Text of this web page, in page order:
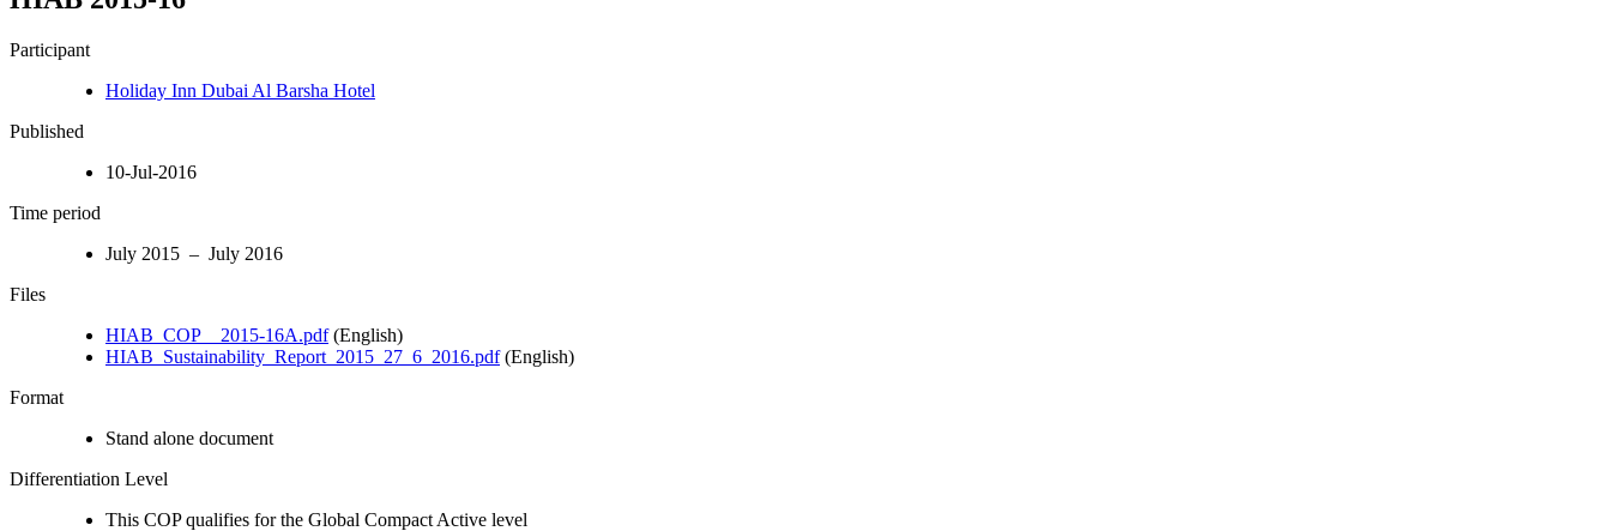
Participant
Holiday Inn Dubai Al Barsha Hotel
Published
10-Jul-2016
Time period
July 2015 – July 2016
Files
HIAB_COP__2015-16A.pdf(English)
HIAB_Sustainability_Report_2015_27_6_2016.pdf(English)
Format
Stand alone document
Differentiation Level
This COP qualifies for the Global Compact Active level